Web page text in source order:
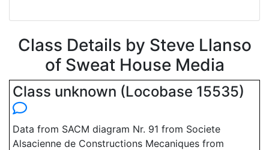
Class Details by Steve Llanso
of Sweat House Media
Class unknown (Locobase 15535)
Data from SACM diagram Nr. 91 from Societe
Alsacienne de Constructions Mecaniques from